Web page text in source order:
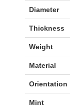
Diameter
Thickness
Weight
Material
Orientation
Mint